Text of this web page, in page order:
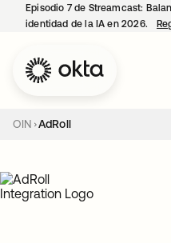
Episodio 7 de Streamcast:
identidad de la IA en 2026.
OIN AdRoll